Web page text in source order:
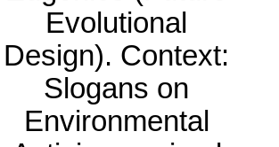
Evolutional
Design). Context:
Slogans on
Environmental